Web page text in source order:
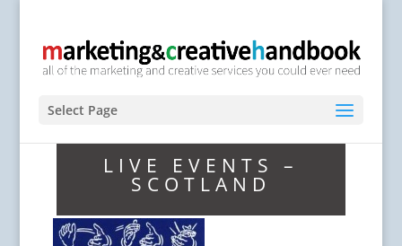
Select Page
LIVE EVENTS –
SCOTLAND